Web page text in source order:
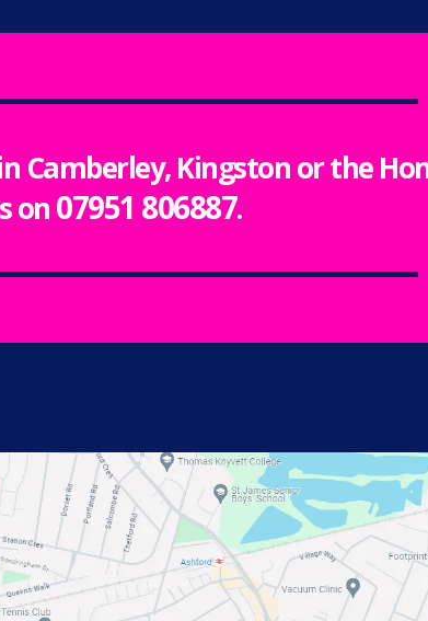
Camberley, Kingston or the
on07951 806887.